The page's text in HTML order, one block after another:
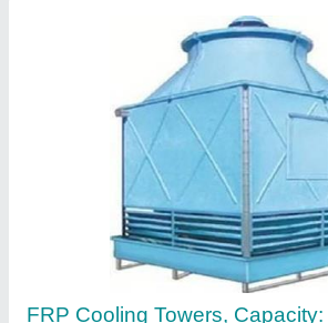
Industrial Water Cooling Towers